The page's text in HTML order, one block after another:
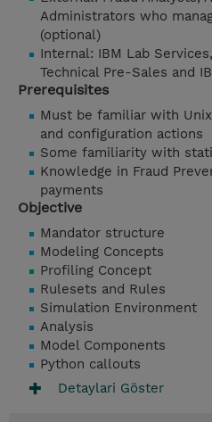
Administrators who
(optional)
Internal: IBM Lab
Technical Pre-Sales and
Prerequisites
Must be familiar with
and configuration actions
Some familiarity with
Knowledge in Fraud
payments
Objective
Mandator structure
Modeling Concepts
Profiling Concept
Rulesets and Rules
Simulation Environment
Analysis
Model Components
Python callouts
Detaylari Göster